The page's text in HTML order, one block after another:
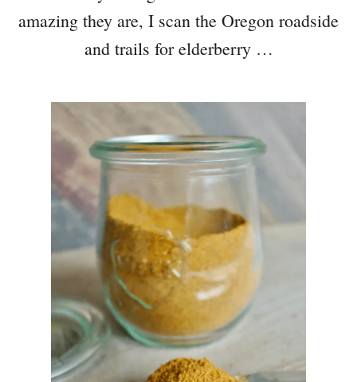
amazing they are, I scan the Oregon roadside
and trails for elderberry …